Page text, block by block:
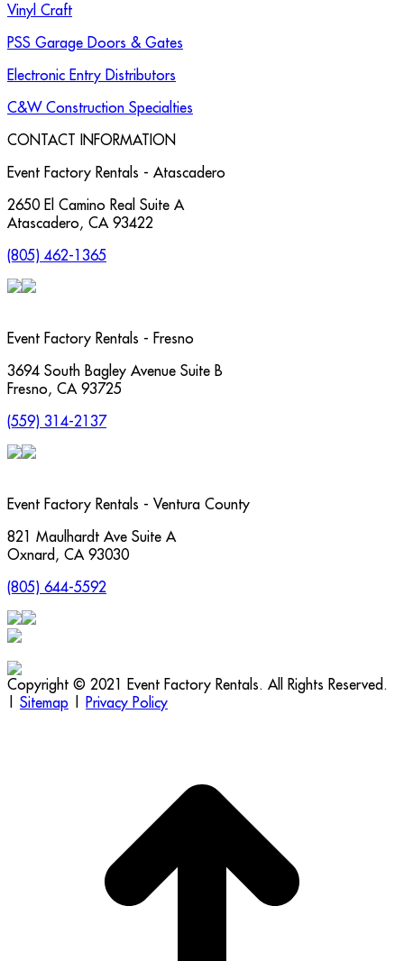
Vinyl Craft
PSS Garage Doors & Gates
Electronic Entry Distributors
C&W Construction Specialties
CONTACT INFORMATION
Event Factory Rentals - Atascadero
2650 El Camino Real Suite A
Atascadero, CA 93422
(805) 462-1365
Event Factory Rentals - Fresno
3694 South Bagley Avenue Suite B
Fresno, CA 93725
(559) 314-2137
Event Factory Rentals - Ventura County
821 Maulhardt Ave Suite A
Oxnard , CA 93030
(805) 644-5592
Copyright © 2021 Event Factory Rentals. All Rights Reserved.
Sitemap
Privacy Policy